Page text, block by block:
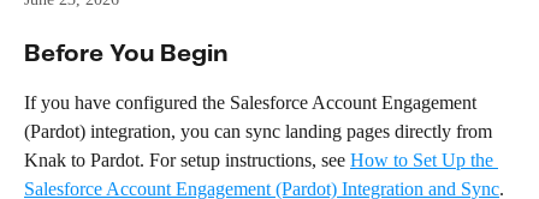
Before You Begin
If you have configured the Salesforce Account Engagement
(Pardot) integration, you can sync landing pages directly from
Knak to Pardot. For setup instructions, see How to Set Up the
Salesforce Account Engagement (Pardot) Integration and Sync.